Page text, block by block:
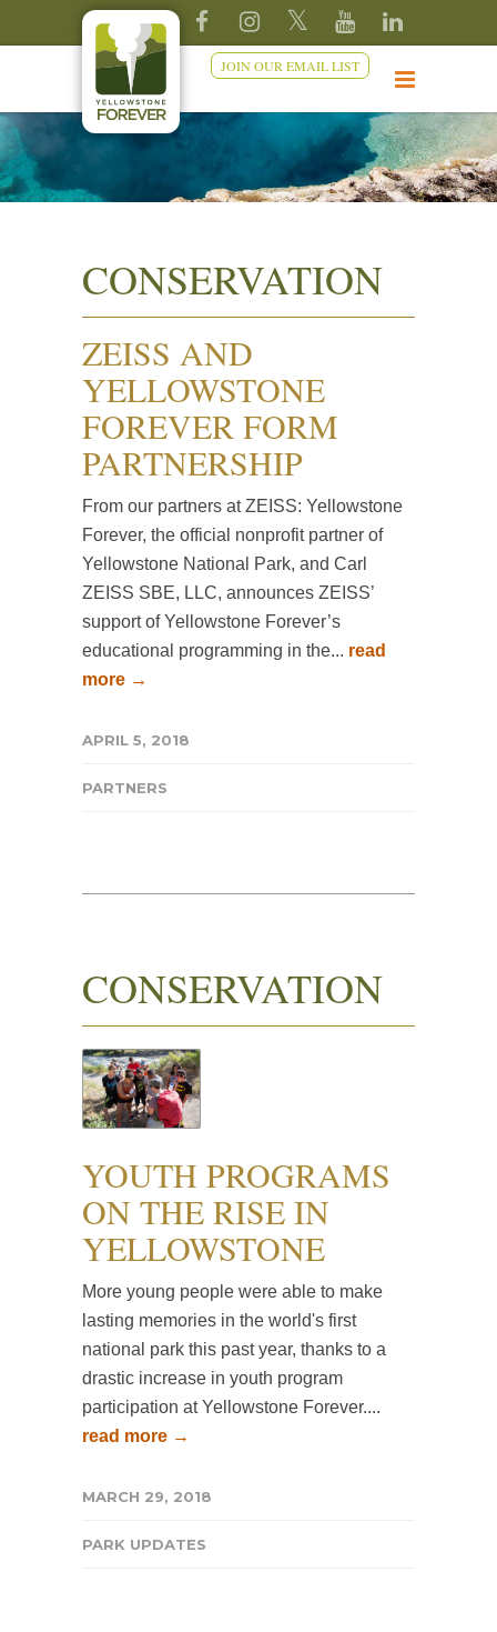
JOIN OUR EMAIL LIST
CONSERVATION
ZEISS AND
YELLOWSTONE
FOREVER FORM
PARTNERSHIP
From our partners at ZEISS: Yellowstone
Forever, the official nonprofit partner of
Yellowstone National Park, and Carl
ZEISS SBE, LLC, announces ZEISS’
support of Yellowstone Forever’s
educational programming in the... read
more →
APRIL 5, 2018
PARTNERS
CONSERVATION
YOUTH PROGRAMS
ON THE RISE IN
YELLOWSTONE
More young people were able to make
lasting memories in the world's first
national park this past year, thanks to a
drastic increase in youth program
participation at Yellowstone Forever....
read more →
MARCH 29, 2018
PARK UPDATES